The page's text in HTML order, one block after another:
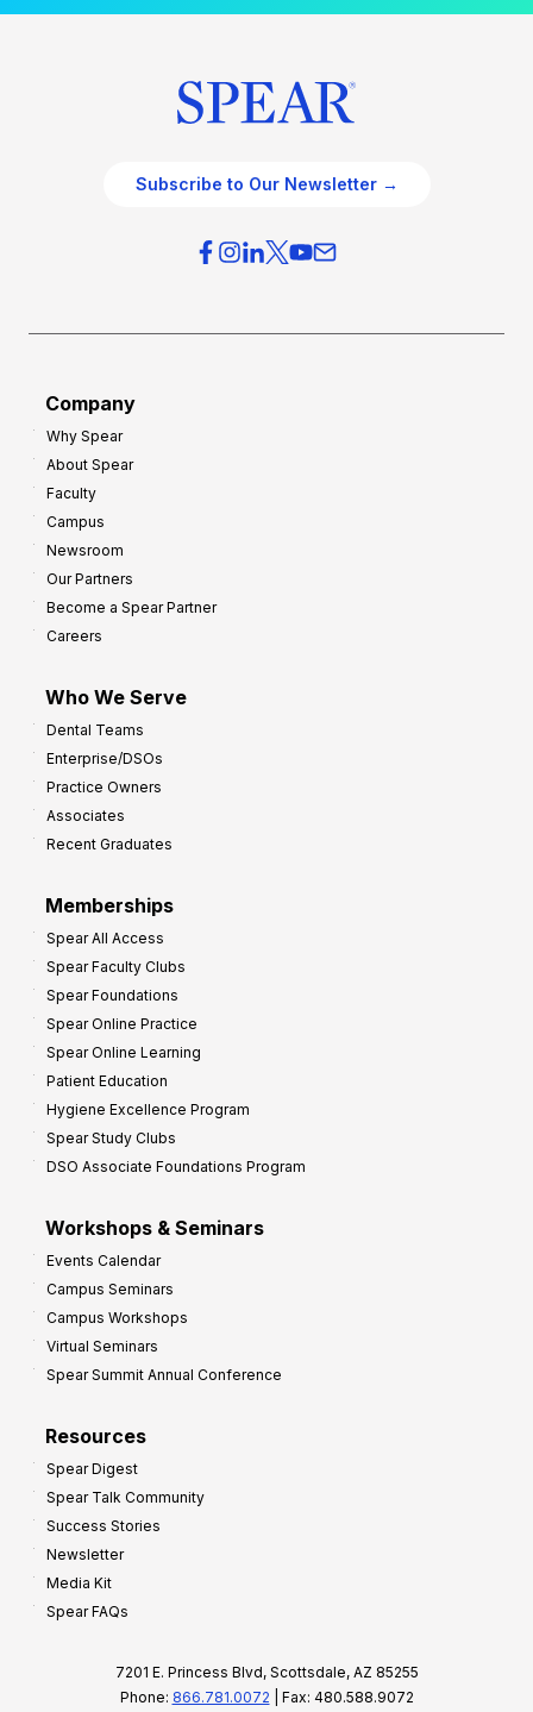
Subscribe to Our Newsletter →
Company
Why Spear
About Spear
Faculty
Campus
Newsroom
Our Partners
Become a Spear Partner
Careers
Who We Serve
Dental Teams
Enterprise/DSOs
Practice Owners
Associates
Recent Graduates
Memberships
Spear All Access
Spear Faculty Clubs
Spear Foundations
Spear Online Practice
Spear Online Learning
Patient Education
Hygiene Excellence Program
Spear Study Clubs
DSO Associate Foundations Program
Workshops & Seminars
Events Calendar
Campus Seminars
Campus Workshops
Virtual Seminars
Spear Summit Annual Conference
Resources
Spear Digest
Spear Talk Community
Success Stories
Newsletter
Media Kit
Spear FAQs
7201 E. Princess Blvd, Scottsdale, AZ 85255
Phone: 866.781.0072 | Fax: 480.588.9072